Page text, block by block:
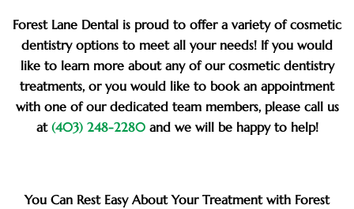
Forest Lane Dental is proud to offer a variety of cosmetic
dentistry options to meet all your needs! If you would
like to learn more about any of our cosmetic dentistry
treatments, or you would like to book an appointment
with one of our dedicated team members, please call us
at (403) 248-2280and we will be happy to help!
You Can Rest Easy About Your Treatment with Forest